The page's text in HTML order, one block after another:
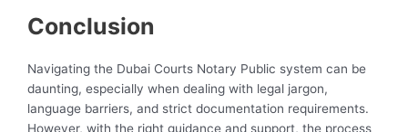
Conclusion
Navigating the Dubai Courts Notary Public system can be
daunting, especially when dealing with legal jargon,
language barriers, and strict documentation requirements.
However, with the right guidance and support, the process